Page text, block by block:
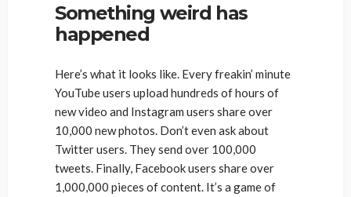
Something weird has
happened
Here’s what it looks like. Every freakin’ minute
YouTube users upload hundreds of hours of
new video and Instagram users share over
10,000 new photos. Don’t even ask about
Twitter users. They send over 100,000
tweets. Finally, Facebook users share over
1,000,000 pieces of content. It’s a game of